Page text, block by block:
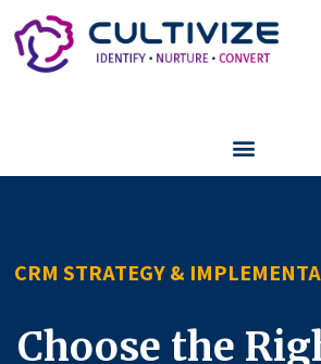
CRM STRATEGY &
Choose the